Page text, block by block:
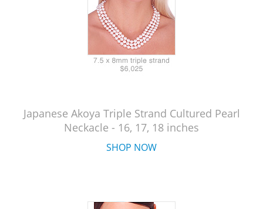
Japanese Akoya Triple Strand Cultured Pearl
Neckacle - 16, 17, 18 inches
SHOP NOW